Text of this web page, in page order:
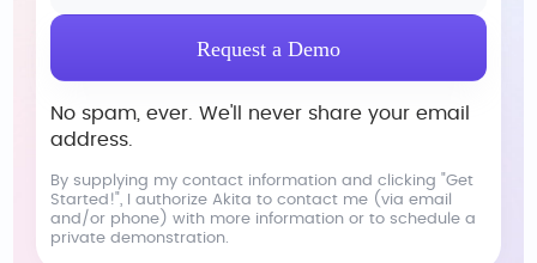
No spam, ever. We'll never share your email
address.
By supplying my contact information and clicking "Get
Started!", I authorize Akita to contact me (via email
and/or phone) with more information or to schedule a
private demonstration.